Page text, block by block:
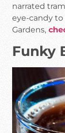
narrated
eye-candy
Gardens,
Funky